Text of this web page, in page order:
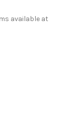
available at